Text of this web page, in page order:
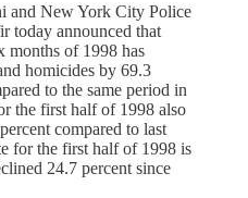
and New York City Police
today announced that
months of 1998 has
homicides by 69.3
to the same period in
the first half of 1998 also
compared to last
for the first half of 1998 is
24.7 percent since